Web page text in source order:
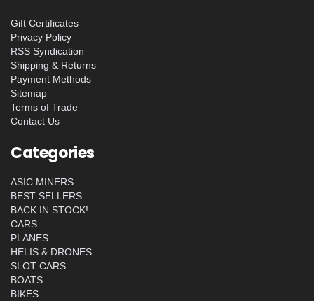
Gift Certificates
Privacy Policy
RSS Syndication
Shipping & Returns
Payment Methods
Sitemap
Terms of Trade
Contact Us
Categories
ASIC MINERS
BEST SELLERS
BACK IN STOCK!
CARS
PLANES
HELIS & DRONES
SLOT CARS
BOATS
BIKES